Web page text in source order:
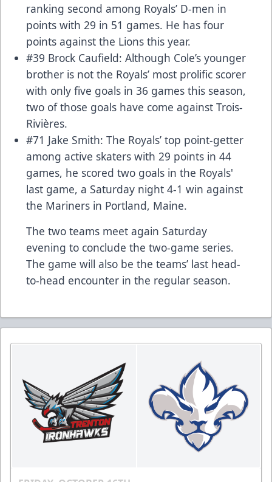
ranking second among Royals’ D-men in
points with 29 in 51 games. He has four
points against the Lions this year.
#39 Brock Caufield: Although Cole’s younger
brother is not the Royals’ most prolific scorer
with only five goals in 36 games this season,
two of those goals have come against Trois-
Rivières.
#71 Jake Smith: The Royals’ top point-getter
among active skaters with 29 points in 44
games, he scored two goals in the Royals'
last game, a Saturday night 4-1 win against
the Mariners in Portland, Maine.
The two teams meet again Saturday
evening to conclude the two-game series.
The game will also be the teams’ last head-
to-head encounter in the regular season.